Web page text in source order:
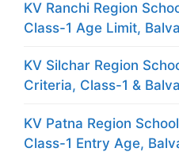
KV Ranchi Region
Class-1 Age Limit,
KV Silchar Region
Criteria, Class-1 &
KV Patna Region
Class-1 Entry Age,